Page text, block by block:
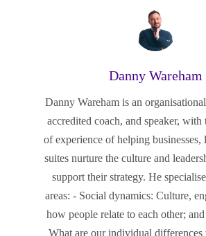
Danny Wareham
Danny Wareham is an
accredited coach, and speaker, with
of experience of helping businesses,
suites nurture the culture and
support their strategy. He
areas: - Social dynamics: Culture,
how people relate to each other;
What are our individual